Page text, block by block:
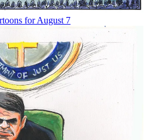
for August 7